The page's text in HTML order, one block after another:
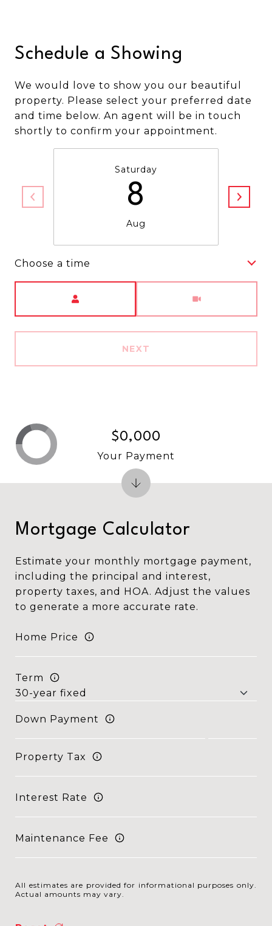
Schedule a Showing
We would love to show you our beautiful
property. Please select your preferred date
and time below. An agent will be in touch
shortly to confirm your appointment.
Saturday
8
Aug
Choose a time
NEXT
Mortgage Calculator
Estimate your monthly mortgage payment,
including the principal and interest,
property taxes, and HOA. Adjust the values
to generate a more accurate rate.
Home Price
Term
Down Payment
Property Tax
Interest Rate
Maintenance Fee
All estimates are provided for informational purposes only.
Actual amounts may vary.
$0,000
Your Payment